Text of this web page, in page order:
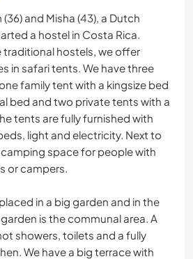
(36) and Misha (43), a Dutch
a hostel in Costa Rica.
traditional hostels, we offer
in safari tents. We have three
family tent with a kingsize bed
bed and two private tents with a
tents are fully furnished with
light and electricity. Next to
space for people with
or campers.
in a big garden and in the
is the communal area. A
showers, toilets and a fully
We have a big terrace with